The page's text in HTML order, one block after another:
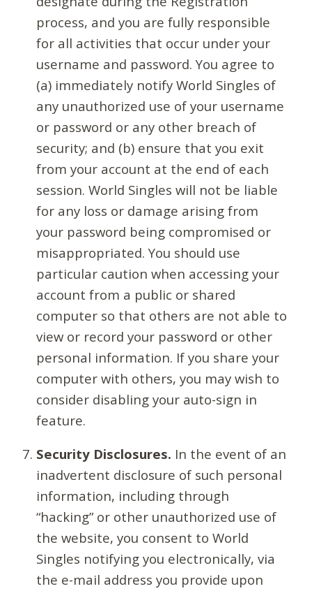
process, and you are fully responsible
for all activities that occur under your
username and password. You agree to
(a) immediately notify World Singles of
any unauthorized use of your username
or password or any other breach of
security; and (b) ensure that you exit
from your account at the end of each
session. World Singles will not be liable
for any loss or damage arising from
your password being compromised or
misappropriated. You should use
particular caution when accessing your
account from a public or shared
computer so that others are not able to
view or record your password or other
personal information. If you share your
computer with others, you may wish to
consider disabling your auto-sign in
feature.
Security Disclosures. In the event of an
inadvertent disclosure of such personal
information, including through
“hacking” or other unauthorized use of
the website, you consent to World
Singles notifying you electronically, via
the e-mail address you provide upon